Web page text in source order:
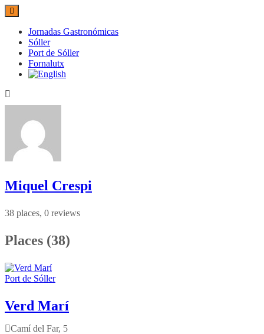
Jornadas Gastronómicas
Sóller
Port de Sóller
Fornalutx
Miquel Crespi
38 places, 0 reviews
Places (38)
Port de Sóller
Verd Marí
Camí del Far, 5